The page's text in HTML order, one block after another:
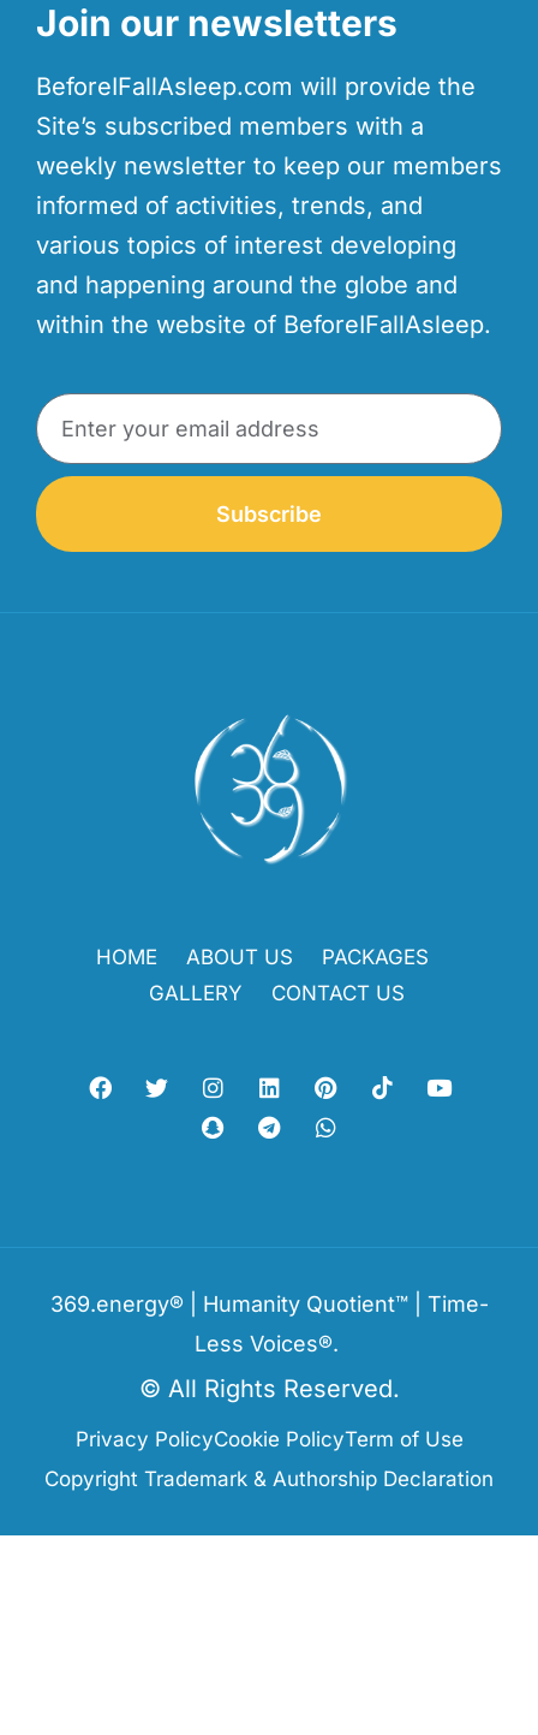
Join our newsletters
BeforeIFallAsleep.com will provide the
Site’s subscribed members with a
weekly newsletter to keep our members
informed of activities, trends, and
various topics of interest developing
and happening around the globe and
within the website of BeforeIFallAsleep.
Subscribe
HOME ABOUT US
PACKAGES
GALLERY
CONTACT US
369.energy® | Humanity Quotient™ | Time-
Less Voices®.
© All Rights Reserved.
Privacy PolicyCookie PolicyTerm of Use
Copyright Trademark & Authorship Declaration